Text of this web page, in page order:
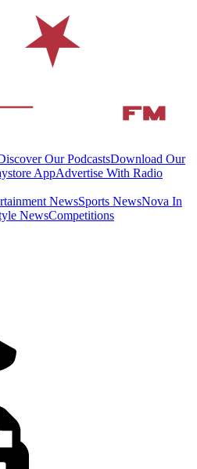
Our PodcastsDownload Our
AppAdvertise With Radio
NewsSports NewsNova In
NewsCompetitions